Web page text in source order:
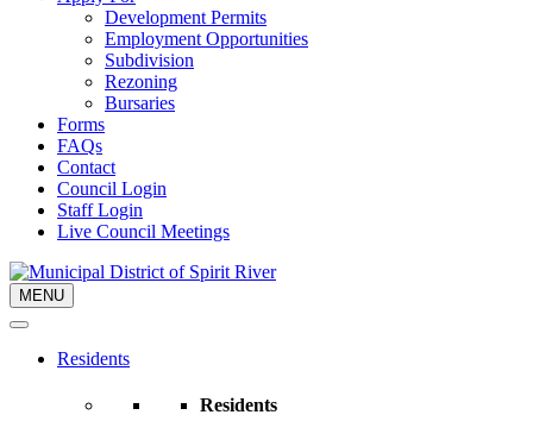
Development Permits
Employment Opportunities
Subdivision
Rezoning
Bursaries
Forms
FAQs
Contact
Council Login
Staff Login
Live Council Meetings
MENU
Residents
Residents